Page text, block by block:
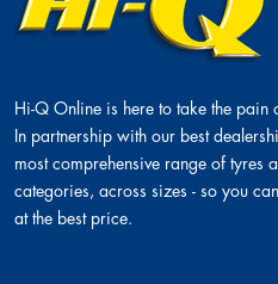
Hi-Q Online is here to take the pain
In partnership with our best
most comprehensive range of tyres
categories, across sizes - so you
at the best price.